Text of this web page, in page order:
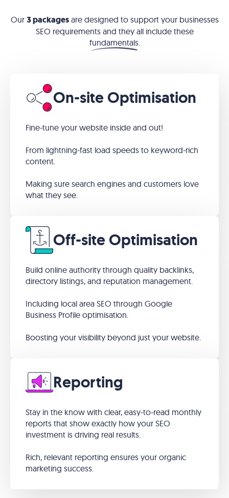
Our 3 packagesare designed to support your businesses
SEO requirements and they all include these
fundamentals.
On-site Optimisation
Fine-tune your website inside and out!
From lightning-fast load speeds to keyword-rich
content.
Making sure search engines and customers love
what they see.
Off-site Optimisation
Build online authority through quality backlinks,
directory listings, and reputation management.
Including local area SEO through Google
Business Profile optimisation.
Boosting your visibility beyond just your website.
Reporting
Stay in the know with clear, easy-to-read monthly
reports that show exactly how your SEO
investment is driving real results.
Rich, relevant reporting ensures your organic
marketing success.